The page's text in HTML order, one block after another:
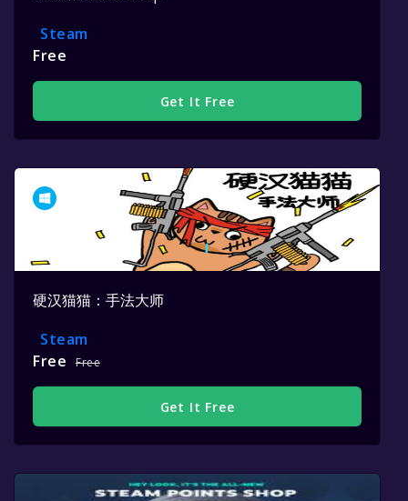
Steam
Free
Get It Free
硬汉猫猫：手法大师
Steam
Free
Free
Get It Free